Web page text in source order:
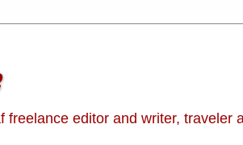
editor and writer,